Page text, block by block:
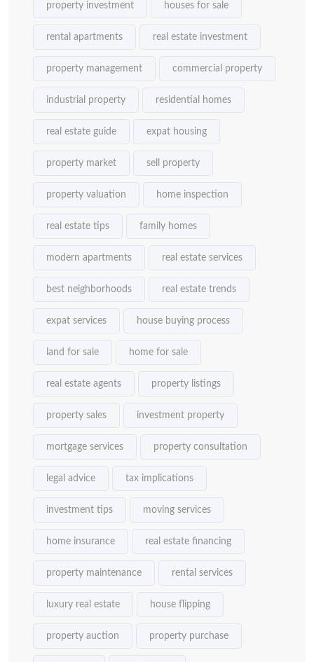
property investment houses for sale
rental apartments real estate investment
property management commercial property
industrial property residential homes
real estate guide expat housing
property market sell property
property valuation home inspection
real estate tips family homes
modern apartments real estate services
best neighborhoods real estate trends
expat services house buying process
land for sale home for sale
real estate agents property listings
property sales investment property
mortgage services property consultation
legal advice tax implications
investment tips moving services
home insurance real estate financing
property maintenance rental services
luxury real estate house flipping
property auction property purchase